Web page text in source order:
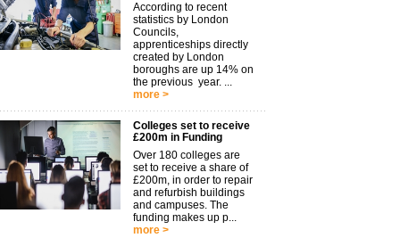
According to recent
statistics by London
Councils,
apprenticeships directly
created by London
boroughs are up 14% on
the previous year. ...
more >
Colleges set to receive
£200m in Funding
Over 180 colleges are
set to receive a share of
£200m, in order to repair
and refurbish buildings
and campuses. The
funding makes up p...
more >